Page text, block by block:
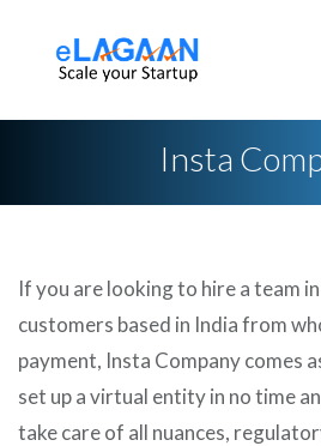
Insta
If you are looking to hire a team
customers based in India from
payment, Insta Company comes
set up a virtual entity in no time
take care of all nuances,